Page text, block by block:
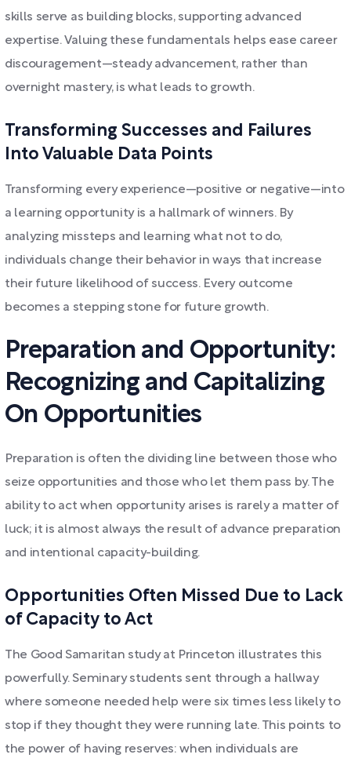
skills serve as building blocks, supporting advanced
expertise. Valuing these fundamentals helps ease career
discouragement—steady advancement, rather than
overnight mastery, is what leads to growth.
Transforming Successes and Failures
Into Valuable Data Points
Transforming every experience—positive or negative—into
a learning opportunity is a hallmark of winners. By
analyzing missteps and learning what not to do,
individuals change their behavior in ways that increase
their future likelihood of success. Every outcome
becomes a stepping stone for future growth.
Preparation and Opportunity:
Recognizing and Capitalizing
On Opportunities
Preparation is often the dividing line between those who
seize opportunities and those who let them pass by. The
ability to act when opportunity arises is rarely a matter of
luck; it is almost always the result of advance preparation
and intentional capacity-building.
Opportunities Often Missed Due to Lack
of Capacity to Act
The Good Samaritan study at Princeton illustrates this
powerfully. Seminary students sent through a hallway
where someone needed help were six times less likely to
stop if they thought they were running late. This points to
the power of having reserves: when individuals are